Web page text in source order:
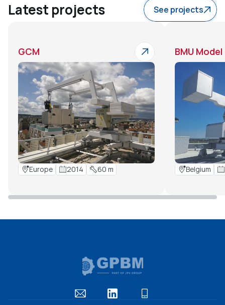
Latest projects See projects
GCM
Europe 2014 60 m
BMU Model
Belgium